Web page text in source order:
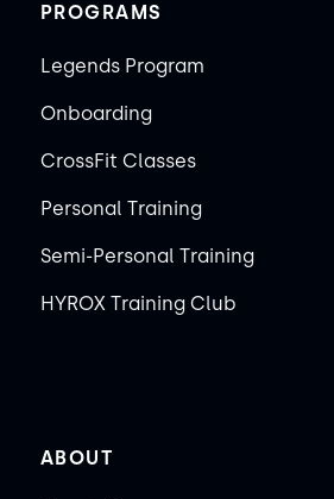
PROGRAMS
Legends Program
Onboarding
CrossFit Classes
Personal Training
Semi-Personal Training
HYROX Training Club
ABOUT